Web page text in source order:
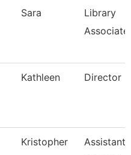
Sara
Library
Associate
Kathleen Director
Kristopher
Assistant